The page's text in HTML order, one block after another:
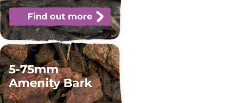
Find out more
5-75mm
Amenity Bark